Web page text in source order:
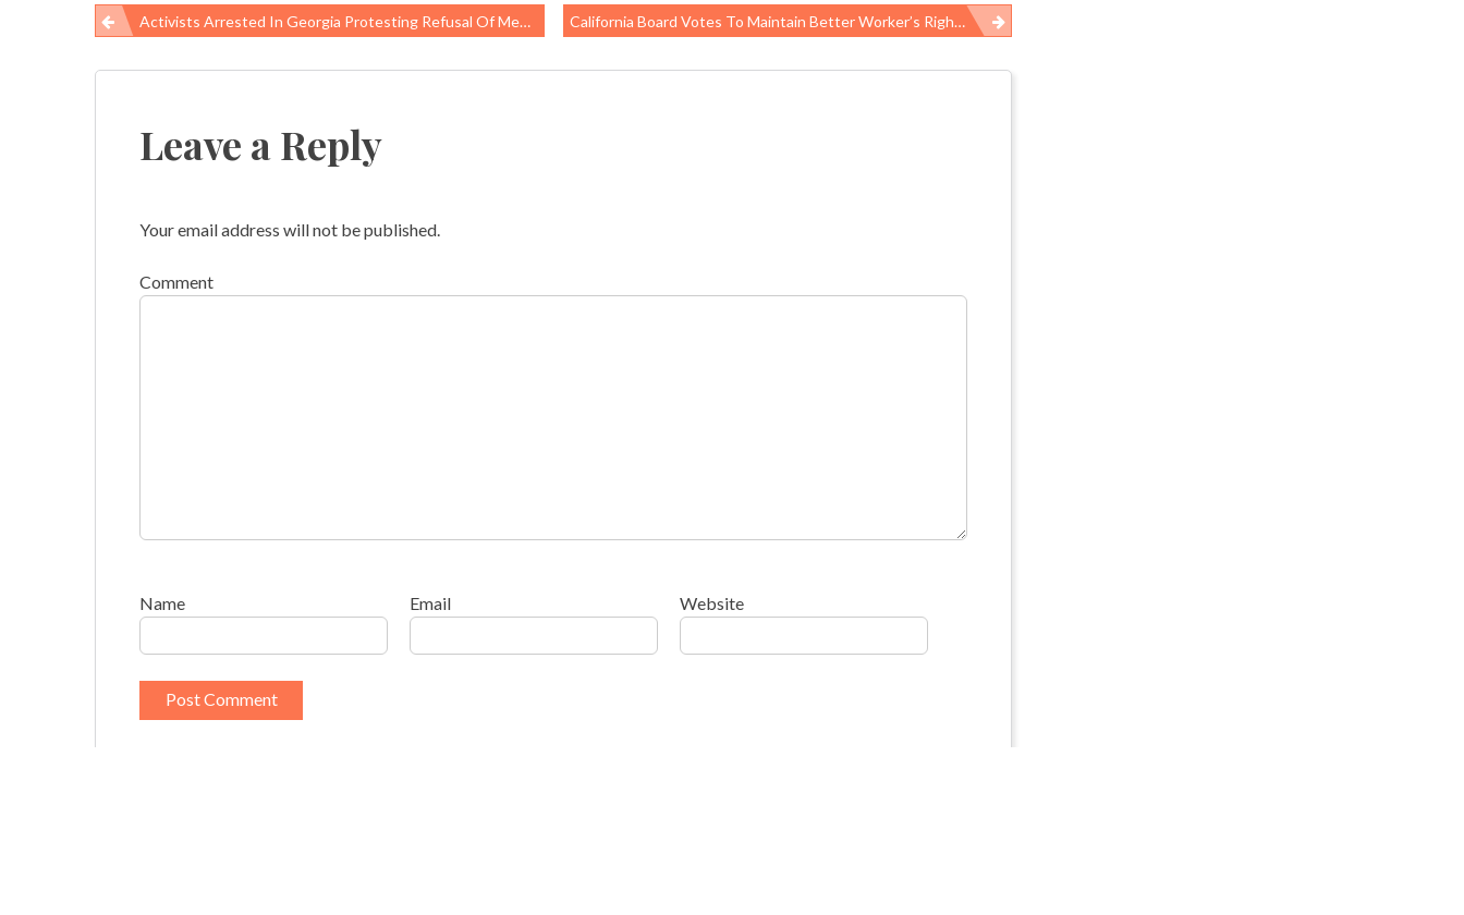
Post
navigation
Activists Arrested In Georgia Protesting Refusal Of Medicaid Expansion California Board Votes To Maintain Better Worker’s Right-To-Know
Leave a Reply
Your email address will not be published.
Comment
Name Email Website